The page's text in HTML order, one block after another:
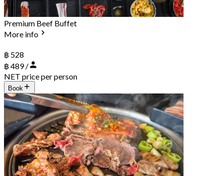
Premium Beef Buffet
More info
฿ 528
฿ 489 /
NET price per person
Book